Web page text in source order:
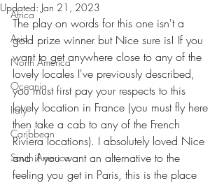
Africa
Asia
North America
Oceania
Italy
Caribbean
South America
Updated: Jan 21, 2023
The play on words for this one isn't a
gold prize winner but Nice sure is! If you
want to get anywhere close to any of the
lovely locales I've previously described,
you must first pay your respects to this
lovely location in France (you must fly here
then take a cab to any of the French
Riviera locations). I absolutely loved Nice
and if you want an alternative to the
feeling you get in Paris, this is the place